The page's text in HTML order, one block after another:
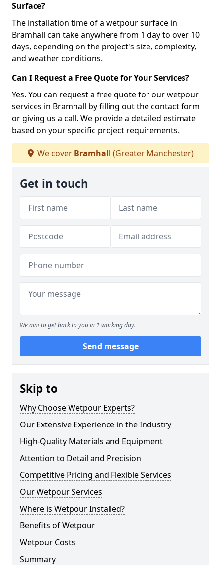
Surface?
The installation time of a wetpour surface in
Bramhall can take anywhere from 1 day to over 10
days, depending on the project's size, complexity,
and weather conditions.
Can I Request a Free Quote for Your Services?
Yes. You can request a free quote for our wetpour
services in Bramhall by filling out the contact form
or giving us a call. We provide a detailed estimate
based on your specific project requirements.
We cover Bramhall (Greater Manchester)
Get in touch
We aim to get back to you in 1 working day.
Send message
Skip to
Why Choose Wetpour Experts?
Our Extensive Experience in the Industry
High-Quality Materials and Equipment
Attention to Detail and Precision
Competitive Pricing and Flexible Services
Our Wetpour Services
Where is Wetpour Installed?
Benefits of Wetpour
Wetpour Costs
Summary